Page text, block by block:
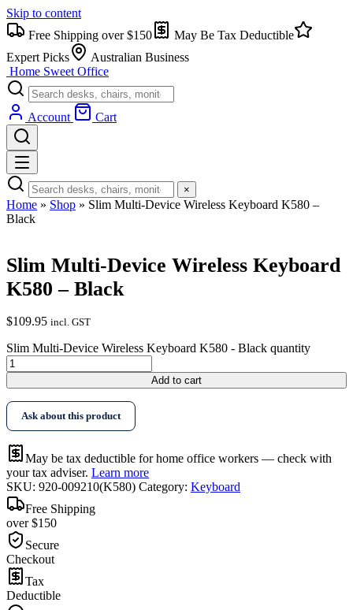
Skip to content
Free Shipping over $150
May Be Tax Deductible
Expert Picks
Australian Business
Home Sweet Office
Account Cart
×
Home » Shop » Slim Multi-Device Wireless Keyboard K580 –
Black
Slim Multi-Device Wireless Keyboard
K580 – Black
$109.95 incl. GST
Slim Multi-Device Wireless Keyboard K580 - Black quantity
Add to cart
Ask about this product
May be tax deductible for home office workers — check with
your tax adviser. Learn more
SKU: 920-009210(K580) Category: Keyboard
Free Shipping
over $150
Secure
Checkout
Tax
Deductible